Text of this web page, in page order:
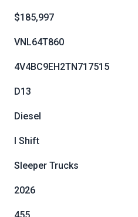
$185,997
VNL64T860
4V4BC9EH2TN717515
D13
Diesel
I Shift
Sleeper Trucks
2026